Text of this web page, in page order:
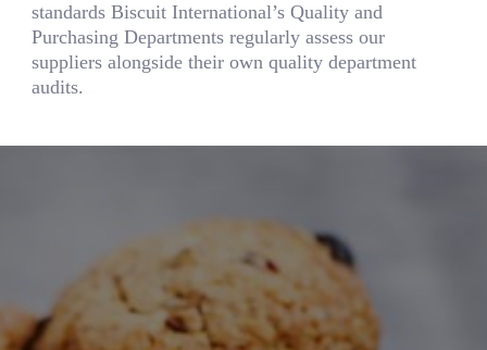
standards Biscuit International’s Quality and
Purchasing Departments regularly assess our
suppliers alongside their own quality department
audits.